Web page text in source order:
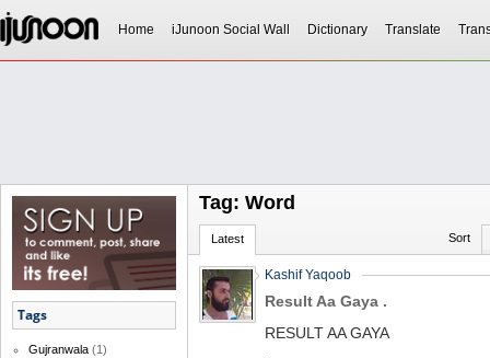
Home iJunoon Social Wall Dictionary Translate
Tags
Gujranwala (1)
Tag: Word
Latest Sort
Kashif Yaqoob
Result Aa Gaya .
RESULT AA GAYA